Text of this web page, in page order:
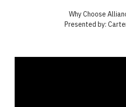
Why Choose
Presented by: